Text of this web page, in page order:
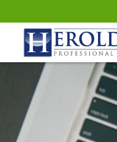
Herold Law, P.A.